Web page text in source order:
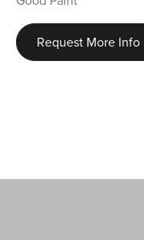
Request More Info